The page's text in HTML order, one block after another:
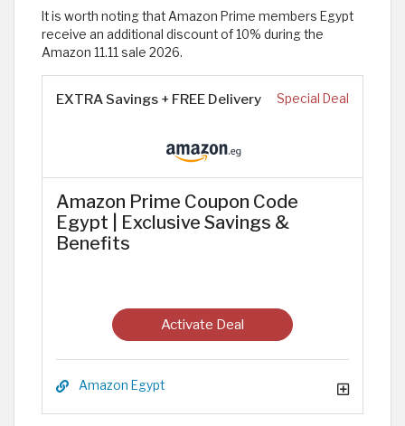
It is worth noting that Amazon Prime members Egypt
receive an additional discount of 10% during the
Amazon 11.11 sale 2026.
EXTRA Savings + FREE Delivery Special Deal
Amazon Prime Coupon Code
Egypt | Exclusive Savings &
Benefits
Activate Deal
Amazon Egypt